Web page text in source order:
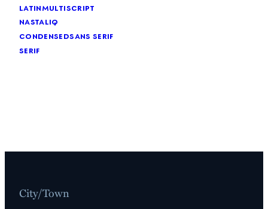
latinmultiscript
nastaliq
condensedsans serif
serif
City/Town